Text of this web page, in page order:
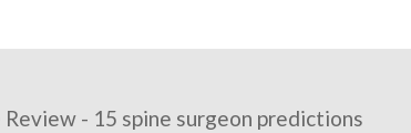
Review - 15 spine surgeon predictions